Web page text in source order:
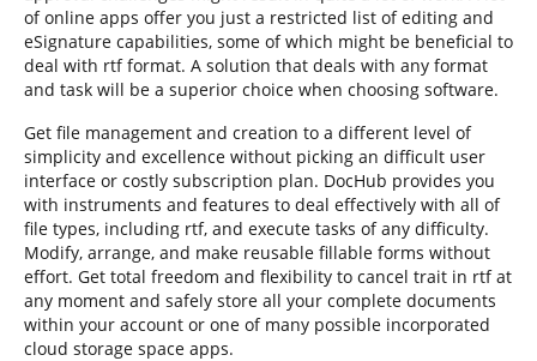
of online apps offer you just a restricted list of editing and
eSignature capabilities, some of which might be beneficial to
deal with rtf format. A solution that deals with any format
and task will be a superior choice when choosing software.
Get file management and creation to a different level of
simplicity and excellence without picking an difficult user
interface or costly subscription plan. DocHub provides you
with instruments and features to deal effectively with all of
file types, including rtf, and execute tasks of any difficulty.
Modify, arrange, and make reusable fillable forms without
effort. Get total freedom and flexibility to cancel trait in rtf at
any moment and safely store all your complete documents
within your account or one of many possible incorporated
cloud storage space apps.